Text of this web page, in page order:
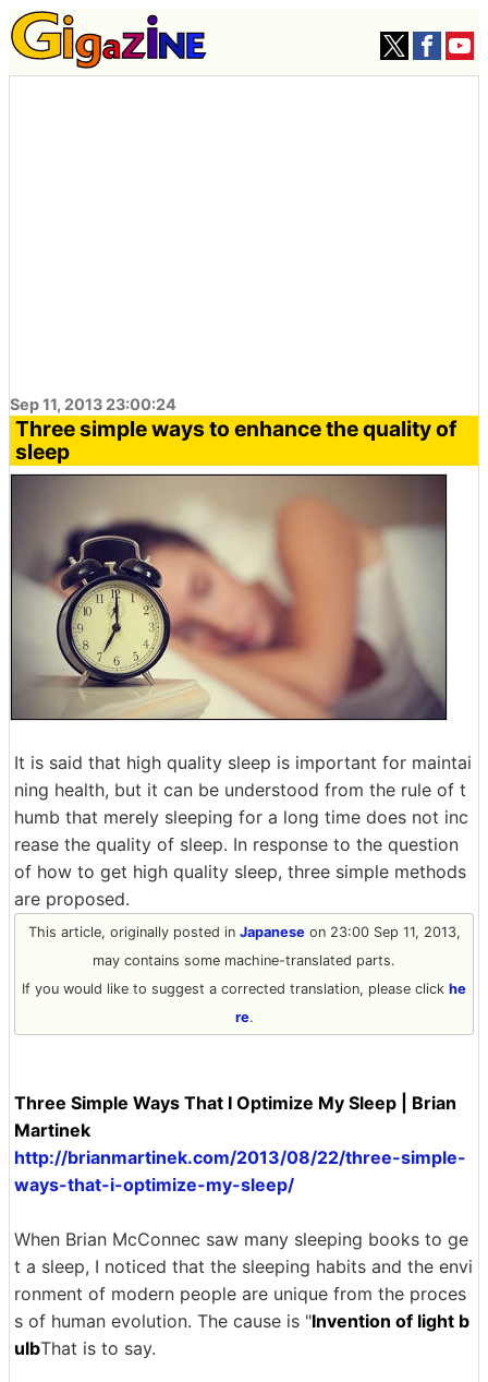
Sep 11, 2013 23:00:24
Three simple ways to enhance the quality of
sleep
It is said that high quality sleep is important for maintai
ning health, but it can be understood from the rule of t
humb that merely sleeping for a long time does not inc
rease the quality of sleep. In response to the question
of how to get high quality sleep, three simple methods
are proposed.
This article, originally posted in Japaneseon 23:00 Sep 11, 2013,
may contains some machine-translated parts.
If you would like to suggest a corrected translation, please click he
re.
Three Simple Ways That I Optimize My Sleep | Brian
Martinek
http://brianmartinek.com/2013/08/22/three-simple-
ways-that-i-optimize-my-sleep/
When Brian McConnec saw many sleeping books to ge
t a sleep, I noticed that the sleeping habits and the envi
ronment of modern people are unique from the proces
s of human evolution. The cause is "Invention of light b
ulbThat is to say.